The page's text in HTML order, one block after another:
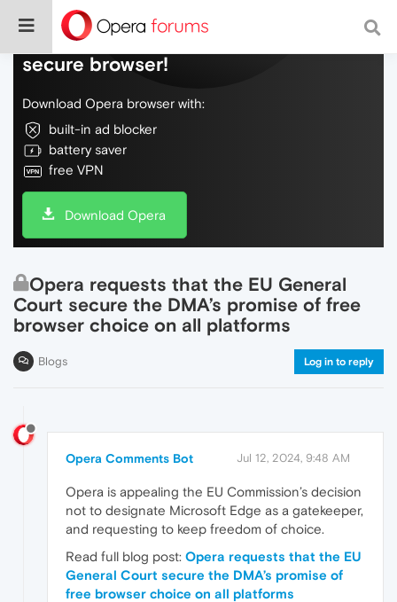
Do more on the web, with a fast and
secure browser!
Download Opera browser with:
built-in ad blocker
battery saver
free VPN
Download Opera
Opera requests that the EU General
Court secure the DMA’s promise of free
browser choice on all platforms
Blogs Log in to reply
Opera Comments Bot Jul 12, 2024, 9:48 AM
Opera is appealing the EU Commission’s decision
not to designate Microsoft Edge as a gatekeeper,
and requesting to keep freedom of choice.
Read full blog post: Opera requests that the EU
General Court secure the DMA’s promise of
free browser choice on all platforms